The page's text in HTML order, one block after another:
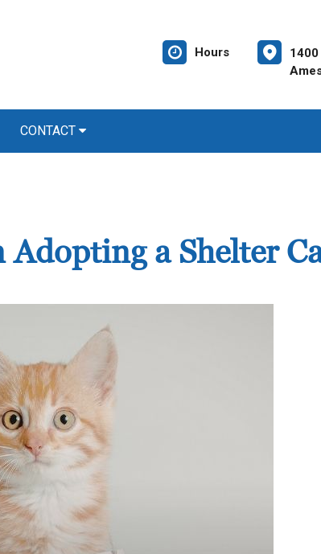
Hours
CONTACT
a Shelter